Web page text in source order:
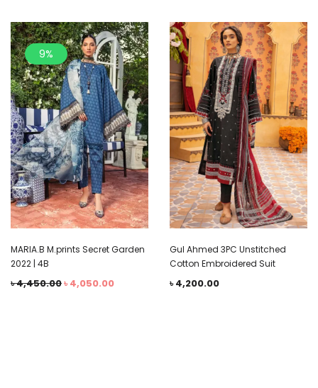
9%
MARIA.B M.prints Secret Garden
2022 | 4B
৳4,450.00৳ 4,050.00
Gul Ahmed 3PC Unstitched
Cotton Embroidered Suit
৳4,200.00